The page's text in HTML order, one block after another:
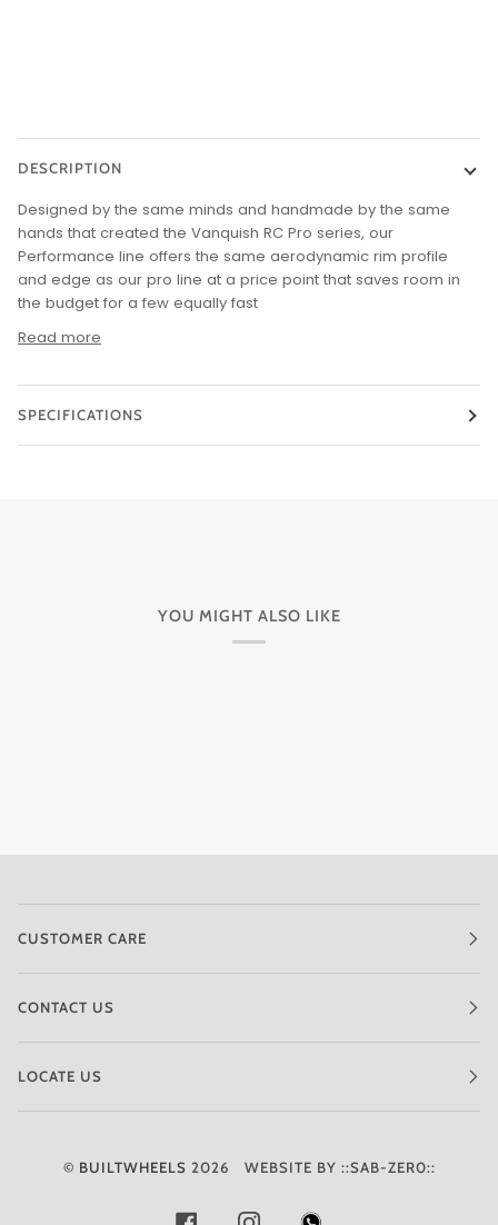
DESCRIPTION
Designed by the same minds and handmade by the same
hands that created the Vanquish RC Pro series, our
Performance line offers the same aerodynamic rim profile
and edge as our pro line at a price point that saves room in
the budget for a few equally fast
Read more
SPECIFICATIONS
YOU MIGHT ALSO LIKE
CUSTOMER CARE
CONTACT US
LOCATE US
© BUILTWHEELS 2026 WEBSITE BY ::SAB-ZER0::
FACEBOOKINSTAGRAM